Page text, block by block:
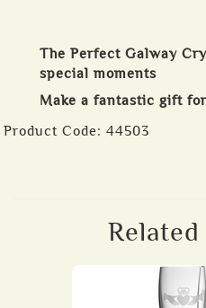
The Perfect Galway
special moments
Make a fantastic gift
Product Code: 44503